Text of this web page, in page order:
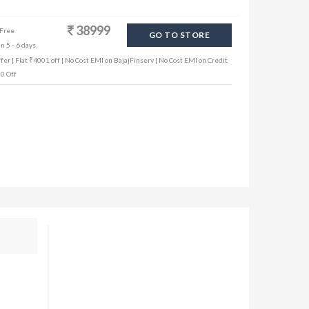
5 - 6 days.
38999 GO TO STORE
| Flat ₹4001 off | No Cost EMI on BajajFinserv | No Cost EMI on Credit
Off